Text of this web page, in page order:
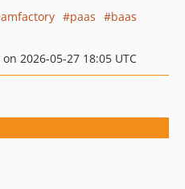
paas
baas
2026-05-27 18:05 UTC